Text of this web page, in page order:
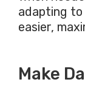
adapting
easier,
Make